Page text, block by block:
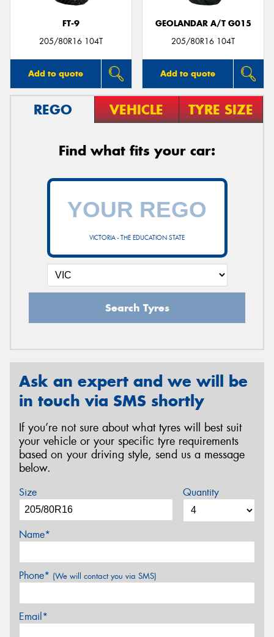
FT-9
205/80R16 104T
Add to quote
GEOLANDAR A/T G015
205/80R16 104T
Add to quote
REGO VEHICLE TYRE SIZE
Find what fits your car:
VICTORIA - THE EDUCATION STATE
Search Tyres
Ask an expert and we will be
in touch via SMS shortly
If you’re not sure about what tyres will best suit
your vehicle or your specific tyre requirements
based on your driving style, send us a message
below.
Size Quantity
Name*
Phone* (We will contact you via SMS)
Email*